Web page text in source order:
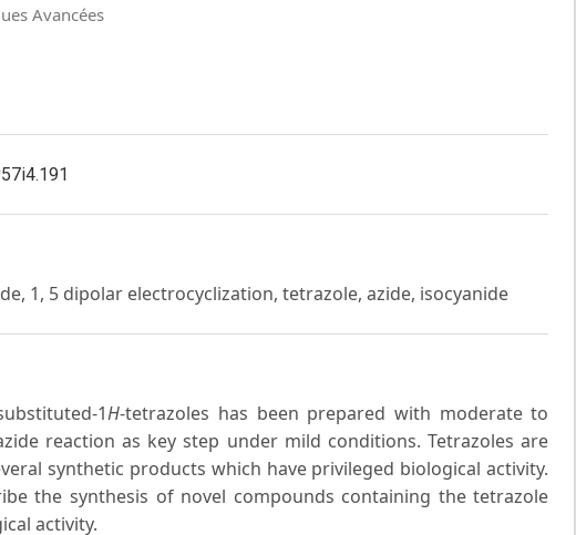
Avancées
1, 5 dipolar electrocyclization, tetrazole, azide, isocyanide
1H-tetrazoles has been prepared with moderate to
reaction as key step under mild conditions. Tetrazoles are
synthetic products which have privileged biological activity.
the synthesis of novel compounds containing the tetrazole
activity.